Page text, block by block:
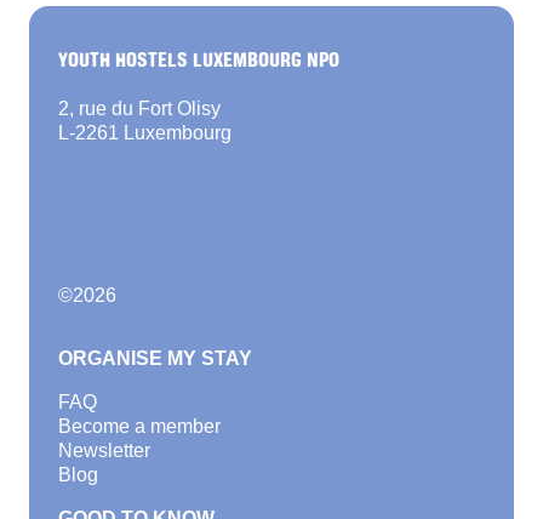
YOUTH HOSTELS LUXEMBOURG NPO
2, rue du Fort Olisy
L-2261 Luxembourg
©2026
ORGANISE MY STAY
FAQ
Become a member
Newsletter
Blog